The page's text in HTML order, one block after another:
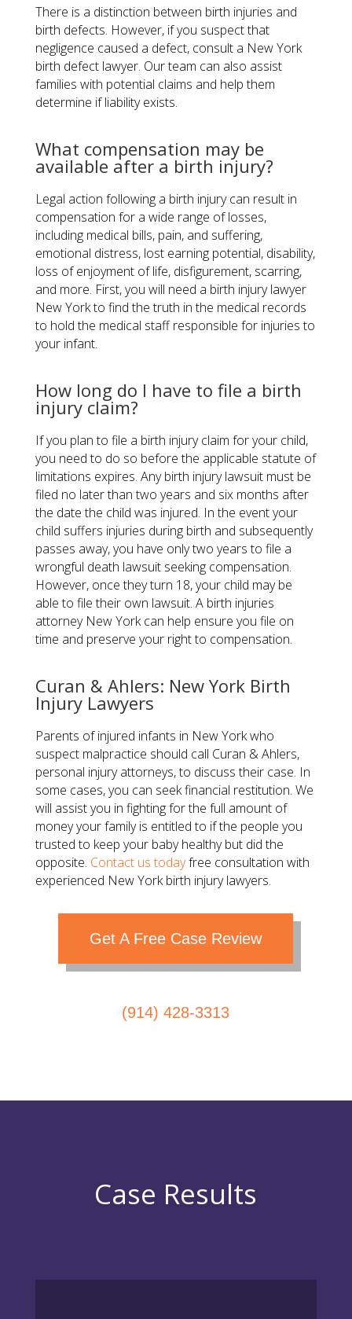
There is a distinction between birth injuries and
birth defects. However, if you suspect that
negligence caused a defect, consult a New York
birth defect lawyer. Our team can also assist
families with potential claims and help them
determine if liability exists.
​What compensation may be
available after a birth injury?
Legal action following a birth injury can result in
compensation for a wide range of losses,
including medical bills, pain, and suffering,
emotional distress, lost earning potential, disability,
loss of enjoyment of life, disfigurement, scarring,
and more. First, you will need a birth injury lawyer
New York to find the truth in the medical records
to hold the medical staff responsible for injuries to
your infant.
How long do I have to file a birth
injury claim?
If you plan to file a birth injury claim for your child,
you need to do so before the applicable statute of
limitations expires. Any birth injury lawsuit must be
filed no later than two years and six months after
the date the child was injured. In the event your
child suffers injuries during birth and subsequently
passes away, you have only two years to file a
wrongful death lawsuit seeking compensation.
However, once they turn 18, your child may be
able to file their own lawsuit. A birth injuries
attorney New York can help ensure you file on
time and preserve your right to compensation.
Curan & Ahlers: New York Birth
Injury Lawyers
Parents of injured infants in New York who
suspect malpractice should call Curan & Ahlers,
personal injury attorneys, to discuss their case. In
some cases, you can seek financial restitution. We
will assist you in fighting for the full amount of
money your family is entitled to if the people you
trusted to keep your baby healthy but did the
opposite. Contact us todayfree consultation with
experienced New York birth injury lawyers.
Get A Free Case Review
(914) 428-3313
Case Results